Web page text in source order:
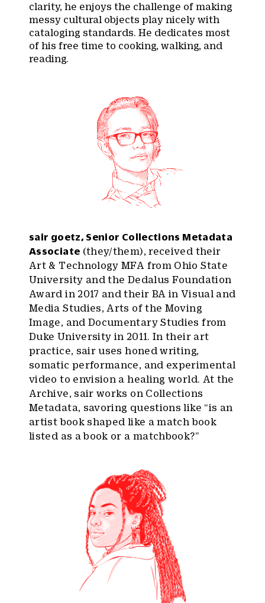
clarity, he enjoys the challenge of making
messy cultural objects play nicely with
cataloging standards. He dedicates most
of his free time to cooking, walking, and
reading.
sair goetz, Senior Collections Metadata
Associate (they/them), received their
Art & Technology MFA from Ohio State
University and the Dedalus Foundation
Award in 2017 and their BA in Visual and
Media Studies, Arts of the Moving
Image, and Documentary Studies from
Duke University in 2011. In their art
practice, sair uses honed writing,
somatic performance, and experimental
video to envision a healing world. At the
Archive, sair works on Collections
Metadata, savoring questions like “is an
artist book shaped like a match book
listed as a book or a matchbook?”